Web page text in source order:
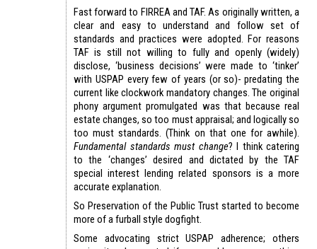
Fast forward to FIRREA and TAF. As originally written, a
clear and easy to understand and follow set of
standards and practices were adopted. For reasons
TAF is still not willing to fully and openly (widely)
disclose, ‘business decisions’ were made to ‘tinker’
with USPAP every few of years (or so)- predating the
current like clockwork mandatory changes. The original
phony argument promulgated was that because real
estate changes, so too must appraisal; and logically so
too must standards. (Think on that one for awhile).
Fundamental standards must change? I think catering
to the ‘changes’ desired and dictated by the TAF
special interest lending related sponsors is a more
accurate explanation.
So Preservation of the Public Trust started to become
more of a furball style dogfight.
Some advocating strict USPAP adherence; others